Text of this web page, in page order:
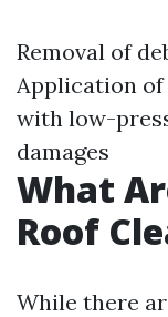
Removal of
Application of
with low-
damages
What
Roof
While there